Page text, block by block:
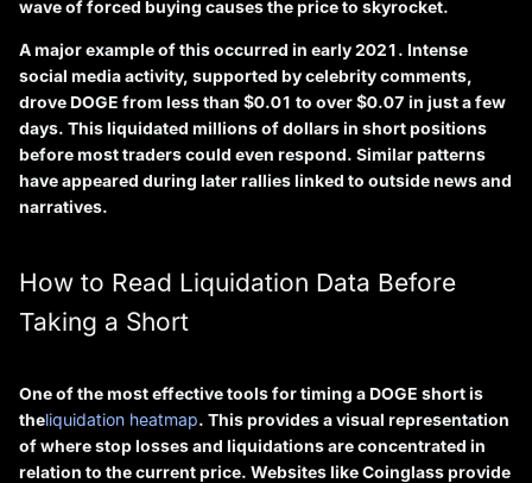
wave of forced buying causes the price to skyrocket.
A major example of this occurred in early 2021. Intense
social media activity, supported by celebrity comments,
drove DOGE from less than $0.01 to over $0.07 in just a few
days. This liquidated millions of dollars in short positions
before most traders could even respond. Similar patterns
have appeared during later rallies linked to outside news and
narratives.
How to Read Liquidation Data Before
Taking a Short
One of the most effective tools for timing a DOGE short is
theliquidation heatmap. This provides a visual representation
of where stop losses and liquidations are concentrated in
relation to the current price. Websites like Coinglass provide